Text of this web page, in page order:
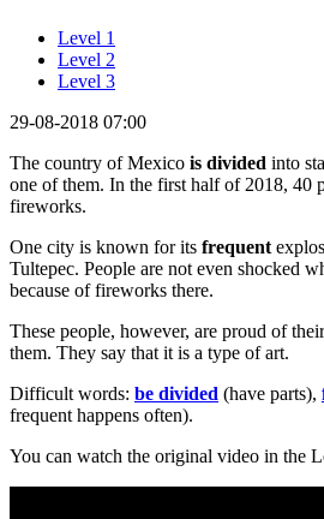
Level 1
Level 2
Level 3
29-08-2018 07:00
The country of Mexico is divided into
one of them. In the first half of 2018, 40
fireworks.
One city is known for its frequent
Tultepec. People are not even shocked
because of fireworks there.
These people, however, are proud of
them. They say that it is a type of art.
Difficult words: be divided (have parts),
frequent happens often).
You can watch the original video in the